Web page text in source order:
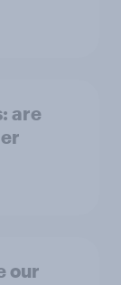
are
our